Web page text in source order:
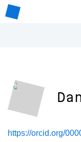
https://orcid.org/